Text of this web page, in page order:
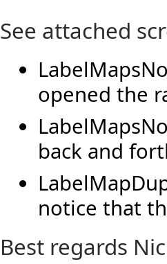
See attached
opened the
back and
notice that
Best regards